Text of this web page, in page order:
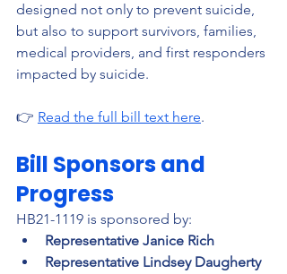
designed not only to prevent suicide,
but also to support survivors, families,
medical providers, and first responders
impacted by suicide.
👉 Read the full bill text here.
Bill Sponsors and
Progress
HB21-1119 is sponsored by:
Representative Janice Rich
Representative Lindsey Daugherty